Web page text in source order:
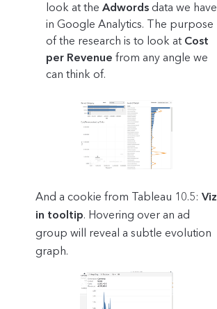
look at the Adwordsdata we have
in Google Analytics. The purpose
of the research is to look at Cost
per Revenue from any angle we
can think of.
And a cookie from Tableau 10.5: Viz
in tooltip. Hovering over an ad
group will reveal a subtle evolution
graph.